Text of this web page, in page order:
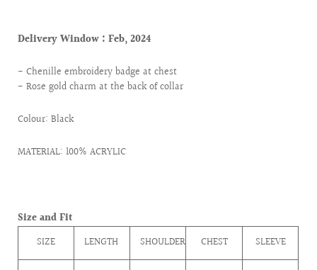
Delivery Window :Feb, 2024
- Chenille embroidery badge at chest
- Rose gold charm at the back of collar
Colour: Black
MATERIAL: 100% ACRYLIC
Size and Fit
SIZE
LENGTH SHOULDER CHEST SLEEVE